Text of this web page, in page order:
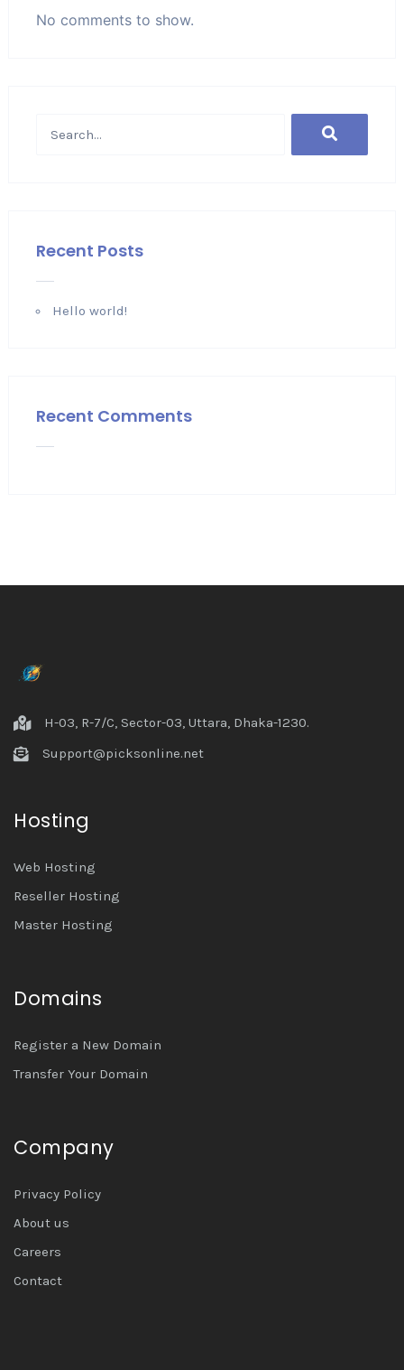
No comments to show.
Recent Posts
Hello world!
Recent Comments
H-03, R-7/C, Sector-03, Uttara, Dhaka-1230.
Support@picksonline.net
Hosting
Web Hosting
Reseller Hosting
Master Hosting
Domains
Register a New Domain
Transfer Your Domain
Company
Privacy Policy
About us
Careers
Contact